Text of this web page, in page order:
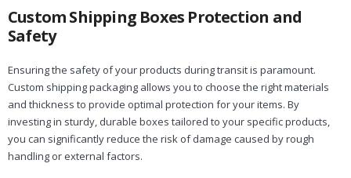
Custom Shipping Boxes Protection and
Safety
Ensuring the safety of your products during transit is paramount.
Custom shipping packaging allows you to choose the right materials
and thickness to provide optimal protection for your items. By
investing in sturdy, durable boxes tailored to your specific products,
you can significantly reduce the risk of damage caused by rough
handling or external factors.